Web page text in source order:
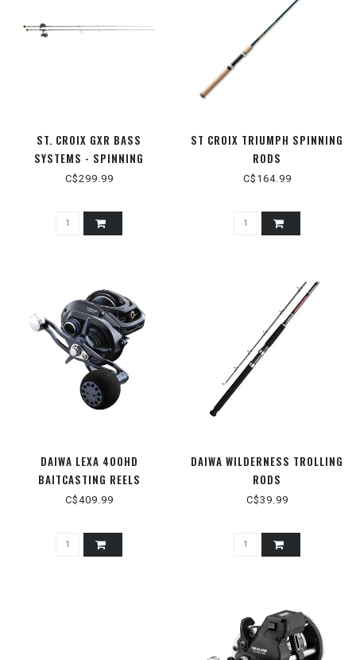
ST. CROIX GXR BASS
SYSTEMS - SPINNING
C$299.99
ST CROIX TRIUMPH SPINNING
RODS
C$164.99
DAIWA LEXA 400HD
BAITCASTING REELS
C$409.99
DAIWA WILDERNESS TROLLING
RODS
C$39.99